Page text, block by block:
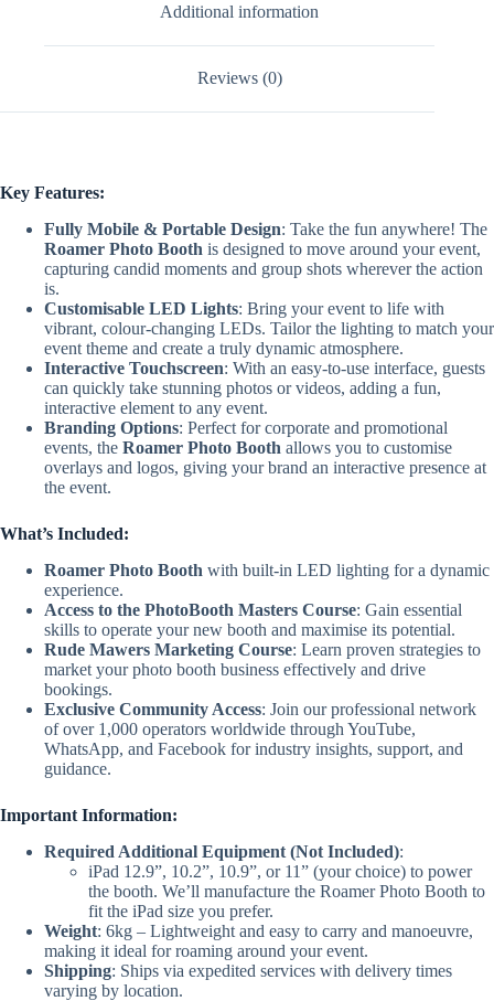
Additional information
Reviews (0)
Key Features:
Fully Mobile & Portable Design: Take the fun anywhere! The
Roamer Photo Booth is designed to move around your event,
capturing candid moments and group shots wherever the action
is.
Customisable LED Lights: Bring your event to life with
vibrant, colour-changing LEDs. Tailor the lighting to match your
event theme and create a truly dynamic atmosphere.
Interactive Touchscreen: With an easy-to-use interface, guests
can quickly take stunning photos or videos, adding a fun,
interactive element to any event.
Branding Options: Perfect for corporate and promotional
events, the Roamer Photo Booth allows you to customise
overlays and logos, giving your brand an interactive presence at
the event.
What’s Included:
Roamer Photo Booth with built-in LED lighting for a dynamic
experience.
Access to the PhotoBooth Masters Course: Gain essential
skills to operate your new booth and maximise its potential.
Rude Mawers Marketing Course: Learn proven strategies to
market your photo booth business effectively and drive
bookings.
Exclusive Community Access: Join our professional network
of over 1,000 operators worldwide through YouTube,
WhatsApp, and Facebook for industry insights, support, and
guidance.
Important Information:
Required Additional Equipment (Not Included):
iPad 12.9”, 10.2”, 10.9”, or 11” (your choice) to power
the booth. We’ll manufacture the Roamer Photo Booth to
fit the iPad size you prefer.
Weight: 6kg – Lightweight and easy to carry and manoeuvre,
making it ideal for roaming around your event.
Shipping: Ships via expedited services with delivery times
varying by location.